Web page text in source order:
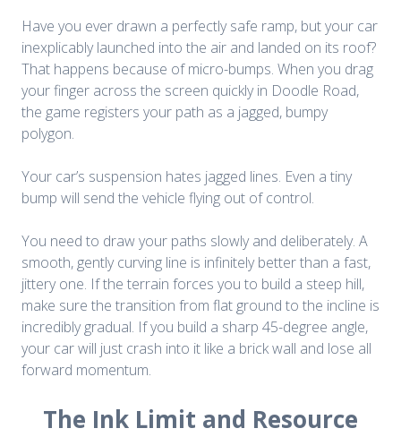
Have you ever drawn a perfectly safe ramp, but your car
inexplicably launched into the air and landed on its roof?
That happens because of micro-bumps. When you drag
your finger across the screen quickly in Doodle Road,
the game registers your path as a jagged, bumpy
polygon.
Your car’s suspension hates jagged lines. Even a tiny
bump will send the vehicle flying out of control.
You need to draw your paths slowly and deliberately. A
smooth, gently curving line is infinitely better than a fast,
jittery one. If the terrain forces you to build a steep hill,
make sure the transition from flat ground to the incline is
incredibly gradual. If you build a sharp 45-degree angle,
your car will just crash into it like a brick wall and lose all
forward momentum.
The Ink Limit and Resource